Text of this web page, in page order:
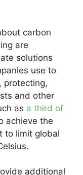
carbon
are
solutions
use to
protecting,
and other
as a third of
achieve the
to limit global
additional